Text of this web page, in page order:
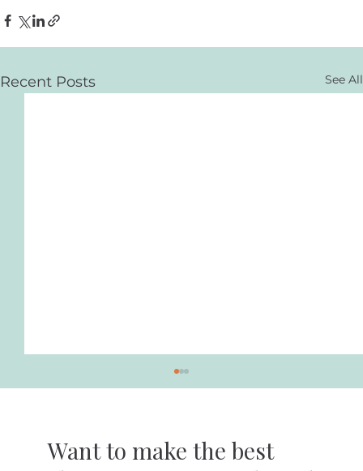
Recent Posts See All
Want to make the best